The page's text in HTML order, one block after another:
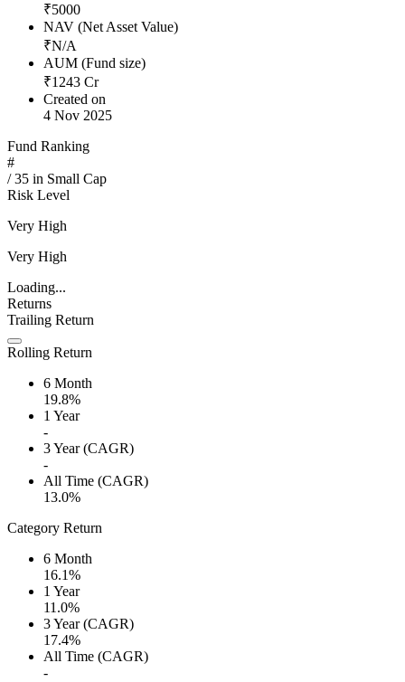
₹5000
NAV (Net Asset Value)
₹N/A
AUM (Fund size)
₹1243 Cr
Created on
4 Nov 2025
Fund Ranking
#
/35 in Small Cap
Risk Level
Very High
Very High
Loading...
Returns
Trailing Return
Rolling Return
6 Month
19.8%
1 Year
-
3 Year (CAGR)
-
All Time (CAGR)
13.0%
Category Return
6 Month
16.1%
1 Year
11.0%
3 Year (CAGR)
17.4%
All Time (CAGR)
-